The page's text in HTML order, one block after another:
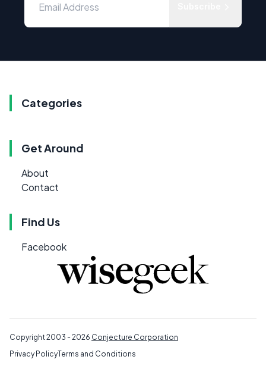
Categories
Get Around
About
Contact
Find Us
Facebook
Copyright 2003 - 2026 Conjecture Corporation
Privacy PolicyTerms and Conditions